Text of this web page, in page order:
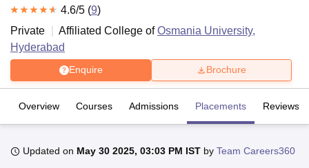
4.6/5 (9)
Private
Affiliated College ofOsmania University,
Hyderabad
Enquire Brochure
Overview Courses Admissions Placements Reviews
Updated on May 30 2025, 03:03 PM IST by Team Careers360